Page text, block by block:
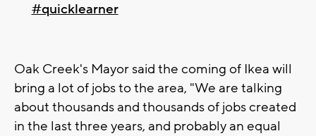
#quicklearner
Oak Creek's Mayor said the coming of Ikea will
bring a lot of jobs to the area, "We are talking
about thousands and thousands of jobs created
in the last three years, and probably an equal